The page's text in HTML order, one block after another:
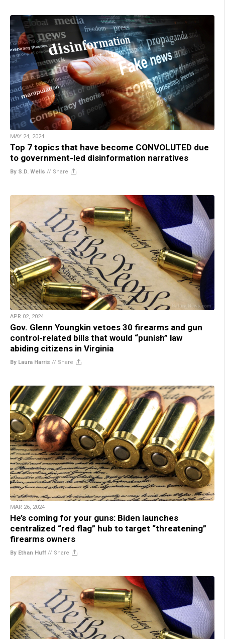
MAY 24, 2024
Top 7 topics that have become CONVOLUTED due
to government-led disinformation narratives
By S.D. Wells // Share
APR 02, 2024
Gov. Glenn Youngkin vetoes 30 firearms and gun
control-related bills that would “punish” law
abiding citizens in Virginia
By Laura Harris // Share
MAR 26, 2024
He’s coming for your guns: Biden launches
centralized “red flag” hub to target “threatening”
firearms owners
By Ethan Huff // Share